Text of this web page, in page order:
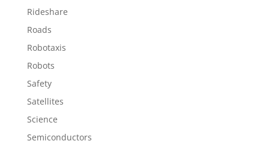
Rideshare
Roads
Robotaxis
Robots
Safety
Satellites
Science
Semiconductors